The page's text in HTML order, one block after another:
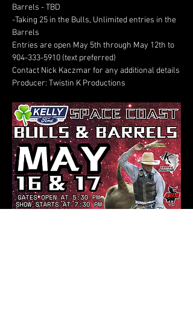
Barrels - TBD
-Taking 25 in the Bulls, Unlimited entries in the
Barrels
Entries are open May 5th through May 12th to
904-333-5910 (text preferred)
Contact Nick Kaczmar for any additional details
Producer: Twistin K Productions